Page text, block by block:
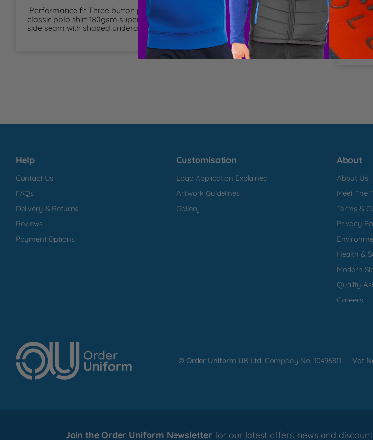
*Any
classic polo shirt 180gsm super soft technical polyester pique Asymmetric
side seam with shaped underarm panel
Help
Contact Us
FAQs
Delivery & Returns
Reviews
Payment Options
Customisation
Logo Application Explained
Artwork Guidelines
Gallery
About
About Us
Meet The
Terms &
Privacy
Health &
Modern
Quality
Careers
© Order Uniform UK Ltd. Company No. 10496811 Vat
Join the Order Uniform Newsletterfor our latest offers, news and